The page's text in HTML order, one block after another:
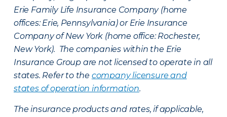
Erie Family Life Insurance Company (home
offices: Erie, Pennsylvania) or Erie Insurance
Company of New York (home office: Rochester,
New York). The companies within the Erie
Insurance Group are not licensed to operate in all
states. Refer to the company licensure and
states of operation information.
The insurance products and rates, if applicable,